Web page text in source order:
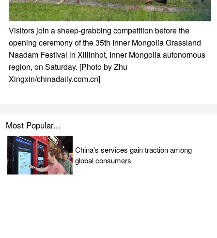
Visitors join a sheep-grabbing competition before the
opening ceremony of the 35th Inner Mongolia Grassland
Naadam Festival in Xiliinhot, Inner Mongolia autonomous
region, on Saturday. [Photo by Zhu
Xingxin/chinadaily.com.cn]
Most Popular...
China's services gain traction among
global consumers